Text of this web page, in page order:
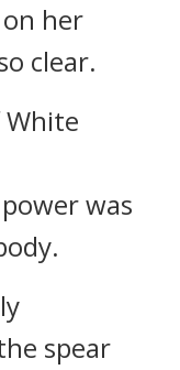
her
clear.
was
spear